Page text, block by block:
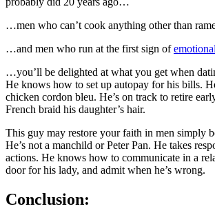
…men who can’t cook anything other than
…and men who run at the first sign of
…you’ll be delighted at what you get when
He knows how to set up autopay for his bills.
chicken cordon bleu. He’s on track to retire
French braid his daughter’s hair.
This guy may restore your faith in men simply
He’s not a manchild or Peter Pan. He takes
actions. He knows how to communicate in a
door for his lady, and admit when he’s wrong.
Conclusion: